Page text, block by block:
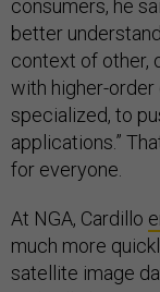
consumers, he
better
context of other,
with higher-
specialized, to
applications.”
for everyone.
At NGA, Cardillo
much more
satellite image